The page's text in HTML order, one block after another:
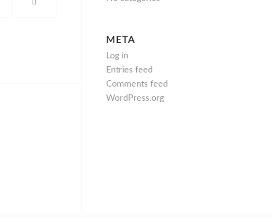
META
Log in
Entries feed
Comments feed
WordPress.org